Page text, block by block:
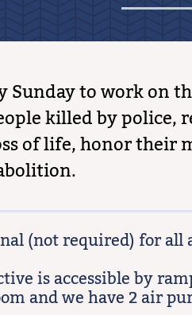
Sunday to work on
killed by police,
of life, honor their
(not required) for all
is accessible by
and we have 2 air